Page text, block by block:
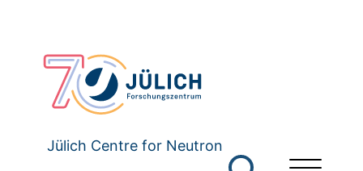
Jülich Centre for Neutron